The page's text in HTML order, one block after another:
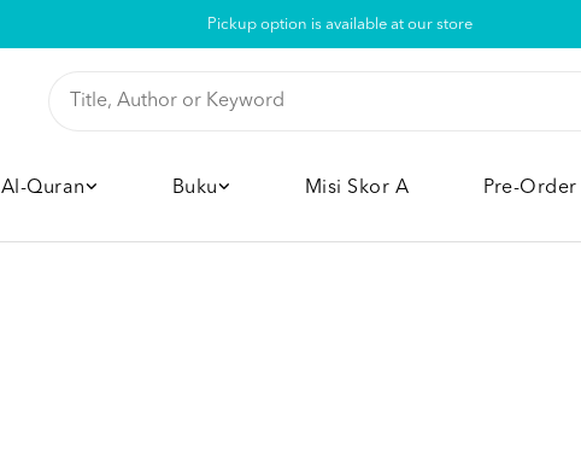
Pickup option is available at our store
Al-Quran Buku Misi Skor A Pre-Order